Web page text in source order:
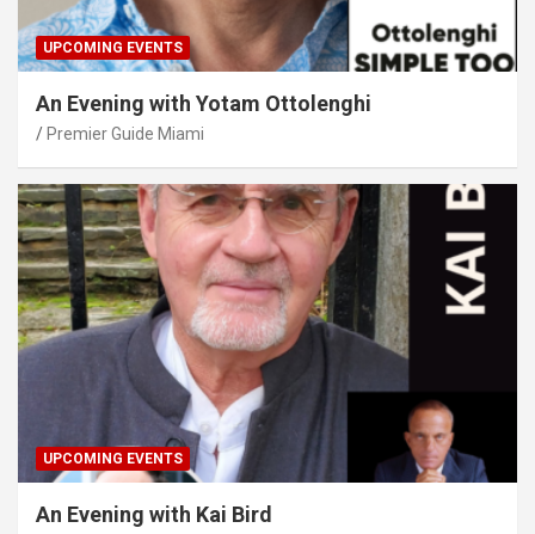
UPCOMING EVENTS
An Evening with Yotam Ottolenghi
Premier Guide Miami
UPCOMING EVENTS
An Evening with Kai Bird